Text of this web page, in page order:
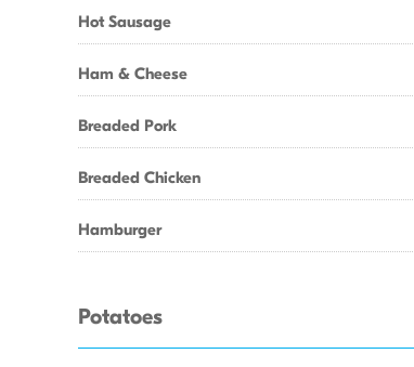
Hot Sausage
Ham & Cheese
Breaded Pork
Breaded Chicken
Hamburger
Potatoes